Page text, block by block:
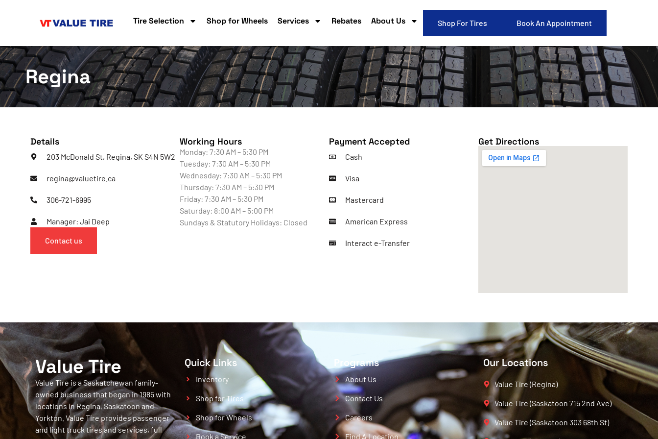
Tire Selection Shop for Wheels Services Rebates About Us Shop For Tires Book An Appointment
Regina
Details
203 McDonald St, Regina, SK S4N 5W2
regina@valuetire.ca
306-721-6995
Manager: Jai Deep
Contact us
Working Hours
Monday: 7:30 AM – 5:30 PM
Tuesday: 7:30 AM – 5:30 PM
Wednesday: 7:30 AM – 5:30 PM
Thursday: 7:30 AM – 5:30 PM
Friday: 7:30 AM – 5:30 PM
Saturday: 8:00 AM – 5:00 PM
Sundays & Statutory Holidays: Closed
Payment Accepted
Cash
Visa
Mastercard
American Express
Interact e-Transfer
Get Directions
Value Tire
Value Tire is a Saskatchewan family-
owned business that began in 1985 with
locations in Regina, Saskatoon and
Yorkton. Value Tire provides passenger
and light truck tires and services, full
Quick Links
Inventory
Shop for Tires
Shop for Wheels
Book a Service
Programs
About Us
Contact Us
Careers
Find A Location
Our Locations
Value Tire (Regina)
Value Tire (Saskatoon 715 2nd Ave)
Value Tire (Saskatoon 303 68th St)